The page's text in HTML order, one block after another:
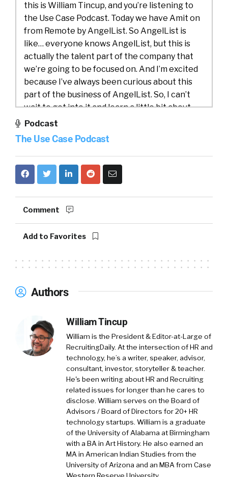
this is William Tincup, and you’re listening to
the Use Case Podcast. Today we have Amit on
from Remote by AngelList. So AngelList is
like… everyone knows AngelList, but this is
actually the talent part of the company that
we’re going to be focused on. And I’m excited
because I’ve always been curious about this
part of the business of AngelList. So, I can’t
wait to get into it and learn a little bit about
the business case or the use case that folks
use for Remote by AngelList. Amit, would you
do us a favor and introduce both yourself, but
also AngelList?
Amit Matani: 00:59
Yeah. Thanks, William.
Amit. I’m the CEO of AngelList Talent. We
four years ago. I joined AngelList as the full
working on the talent side of the product for
the last eight years.
And what we do is we’re basically the biggest
marketplace for startup hiring. So, tens of
thousands of companies hiring on our
platform with millions of candidates looking
for jobs. And we offer basically a set of end-to-
end tools to help startups hire as well as
access to a really big talent pool for them to
find the right match.
William Tincup: 01:35
I love this. And with that,
founders can find co-founders as well.
Amit Matani:01:41Absolutely. Yes, yes.
Podcast
The Use Case Podcast
Comment
Add to Favorites
Authors
William Tincup
William is the President & Editor-at-Large of
RecruitingDaily. At the intersection of HR and
technology, he’s a writer, speaker, advisor,
consultant, investor, storyteller & teacher.
He's been writing about HR and Recruiting
related issues for longer than he cares to
disclose. William serves on the Board of
Advisors / Board of Directors for 20+ HR
technology startups. William is a graduate
of the University of Alabama at Birmingham
with a BA in Art History. He also earned an
MA in American Indian Studies from the
University of Arizona and an MBA from Case